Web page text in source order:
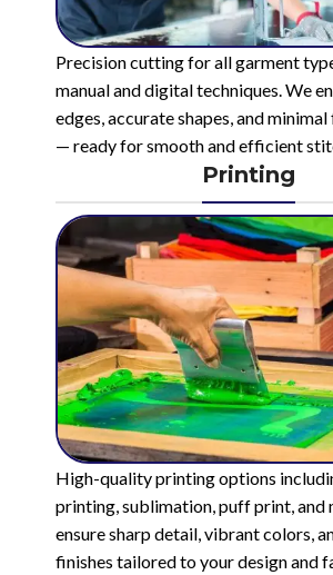
Precision cutting for all garment
manual and digital techniques. We
edges, accurate shapes, and
— ready for smooth and efficient
Printing
High-quality printing options
printing, sublimation, puff print, and
ensure sharp detail, vibrant colors,
finishes tailored to your design and